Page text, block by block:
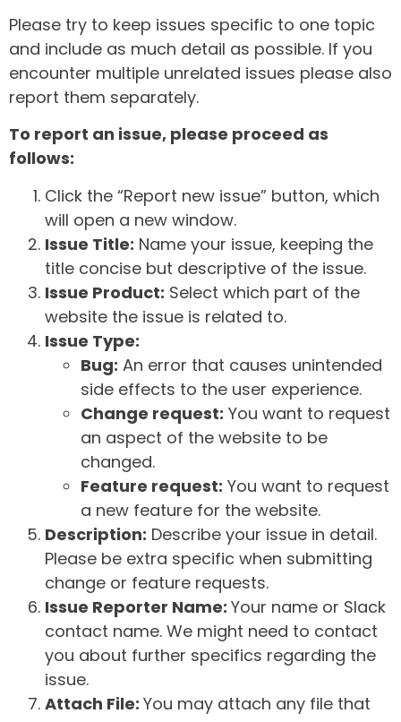
Please try to keep issues specific to one topic
and include as much detail as possible. If you
encounter multiple unrelated issues please also
report them separately.
To report an issue, please proceed as
follows:
Click the “Report new issue” button, which
will open a new window.
Issue Title: Name your issue, keeping the
title concise but descriptive of the issue.
Issue Product: Select which part of the
website the issue is related to.
Issue Type:
Bug: An error that causes unintended
side effects to the user experience.
Change request: You want to request
an aspect of the website to be
changed.
Feature request: You want to request
a new feature for the website.
Description: Describe your issue in detail.
Please be extra specific when submitting
change or feature requests.
Issue Reporter Name: Your name or Slack
contact name. We might need to contact
you about further specifics regarding the
issue.
Attach File: You may attach any file that